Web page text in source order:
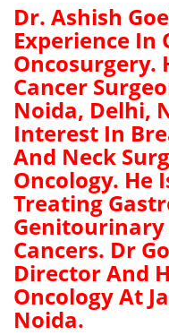
Dr. Ashish
Experience In
Oncosurgery.
Cancer
Noida, Delhi,
Interest In
And Neck
Oncology. He
Treating
Genitourinary
Cancers. Dr
Director And
Oncology At
Noida.